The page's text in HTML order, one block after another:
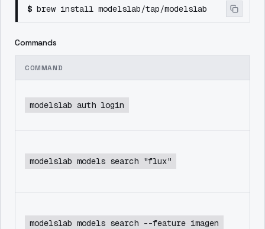
$ brew install modelslab/tap/modelslab
Commands
COMMAND
modelslab auth login
modelslab models search "flux"
modelslab models search --feature imagen